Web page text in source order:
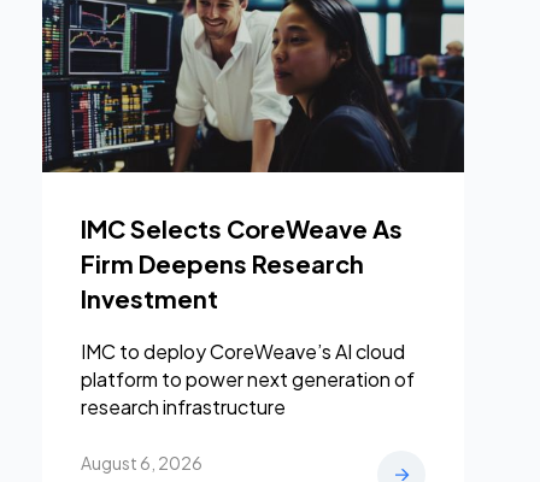
IMC Selects CoreWeave As
Firm Deepens Research
Investment
IMC to deploy CoreWeave’s AI cloud
platform to power next generation of
research infrastructure
August 6, 2026